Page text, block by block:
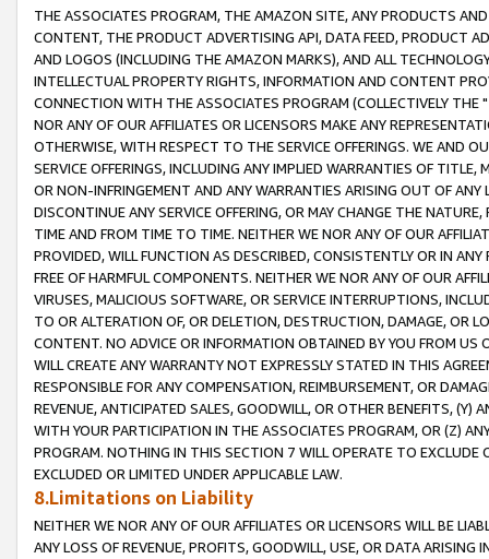
THE ASSOCIATES PROGRAM, THE AMAZON SITE, ANY PRODUCTS
CONTENT, THE PRODUCT ADVERTISING API, DATA FEED, PRODUCT
AND LOGOS (INCLUDING THE AMAZON MARKS), AND ALL
INTELLECTUAL PROPERTY RIGHTS, INFORMATION AND CONTENT
CONNECTION WITH THE ASSOCIATES PROGRAM (COLLECTIVELY THE "
NOR ANY OF OUR AFFILIATES OR LICENSORS MAKE ANY
OTHERWISE, WITH RESPECT TO THE SERVICE OFFERINGS. WE AND
SERVICE OFFERINGS, INCLUDING ANY IMPLIED WARRANTIES OF
OR NON-INFRINGEMENT AND ANY WARRANTIES ARISING OUT OF ANY
DISCONTINUE ANY SERVICE OFFERING, OR MAY CHANGE THE
TIME AND FROM TIME TO TIME. NEITHER WE NOR ANY OF OUR
PROVIDED, WILL FUNCTION AS DESCRIBED, CONSISTENTLY OR IN
FREE OF HARMFUL COMPONENTS. NEITHER WE NOR ANY OF OUR
VIRUSES, MALICIOUS SOFTWARE, OR SERVICE INTERRUPTIONS,
TO OR ALTERATION OF, OR DELETION, DESTRUCTION, DAMAGE, OR
CONTENT. NO ADVICE OR INFORMATION OBTAINED BY YOU FROM
WILL CREATE ANY WARRANTY NOT EXPRESSLY STATED IN THIS
RESPONSIBLE FOR ANY COMPENSATION, REIMBURSEMENT, OR
REVENUE, ANTICIPATED SALES, GOODWILL, OR OTHER BENEFITS,
WITH YOUR PARTICIPATION IN THE ASSOCIATES PROGRAM, OR (Z)
PROGRAM. NOTHING IN THIS SECTION 7 WILL OPERATE TO
EXCLUDED OR LIMITED UNDER APPLICABLE LAW.
8.Limitations on Liability
NEITHER WE NOR ANY OF OUR AFFILIATES OR LICENSORS WILL BE
ANY LOSS OF REVENUE, PROFITS, GOODWILL, USE, OR DATA ARISING